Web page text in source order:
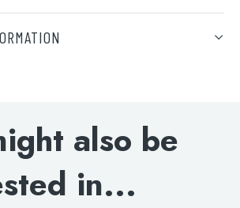
autocomplete results are available
also be
in...